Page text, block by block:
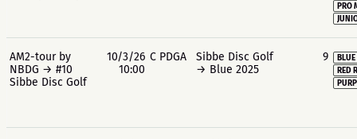
PRO
AM2-tour by
NBDG → #10
Sibbe Disc Golf
10/3/26
10:00
C PDGA
Sibbe Disc Golf
→ Blue 2025
9
RED